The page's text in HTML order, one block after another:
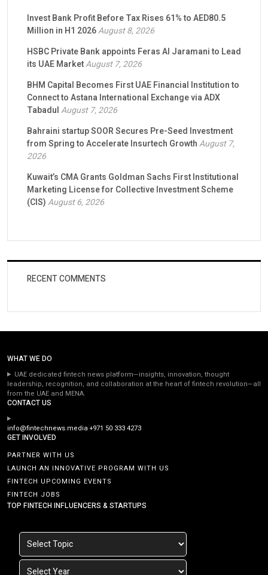
Invest Bank Profit Before Tax Rises 61% to AED80.5
Million in H1 2026August 8, 2026
HSBC Private Bank appoints Feras Al Jaramani to Lead
its UAE MarketAugust 7, 2026
BHM Capital Becomes First UAE Financial Institution to
Connect to Astana International Exchange via ADX
TabadulAugust 7, 2026
Bahraini startup SOOR Secures Pre-Seed Investment
from Spring to Accelerate Insurtech GrowthAugust 7,
2026
Kuwait’s CMA Grants Goldman Sachs First Institutional
Marketing License for Collective Investment Scheme
(CIS)August 6, 2026
RECENT COMMENTS
WHAT WE DO
UAE dedicated fintech news platform—insights, innovation, thought
leadership, recognition, and collaboration at the heart of fintech revolution—all
from the UAE and MENA.
CONTACT US
info@fintechnews.media+971 50 333 4273
GET INVOLVED
PARTNER WITH US
LAUNCH AN INNOVATIVE PROGRAM WITH US
FINTECH UPCOMING EVENTS
FINTECH JOBS
TOP FINTECH INFLUENCERS & STARTUPS